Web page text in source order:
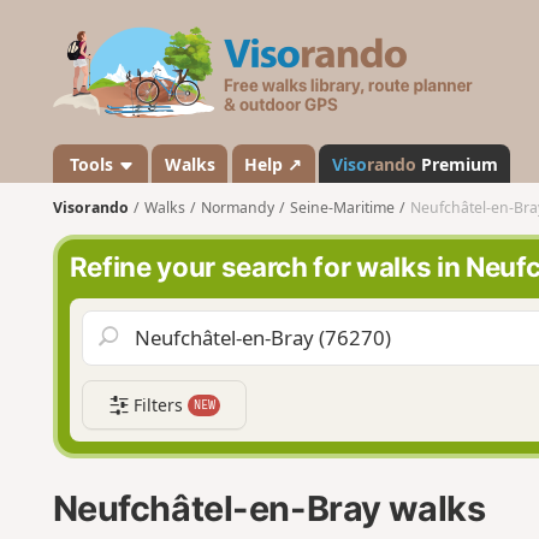
s
a
n
d
o
Tools Walks Help ↗ Visorando Premium
Visorando Walks Normandy Seine-Maritime Neufchâtel-en-
Refine your search for walks in
Filters NEW
Neufchâtel-en-Bray walks